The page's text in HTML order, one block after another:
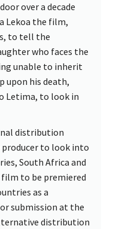
over a decade
Lekoa the film,
to tell the
who faces the
unable to inherit
upon his death,
Letima, to look in
distribution
producer to look into
South Africa and
to be premiered
as a
submission at the
distribution